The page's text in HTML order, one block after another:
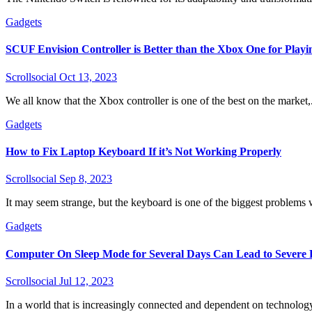
Gadgets
SCUF Envision Controller is Better than the Xbox One for
Scrollsocial Oct 13, 2023
We all know that the Xbox controller is one of the best on the
Gadgets
How to Fix Laptop Keyboard If it’s Not Working Properly
Scrollsocial Sep 8, 2023
It may seem strange, but the keyboard is one of the biggest problems
Gadgets
Computer On Sleep Mode for Several Days Can Lead to Severe
Scrollsocial Jul 12, 2023
In a world that is increasingly connected and dependent on